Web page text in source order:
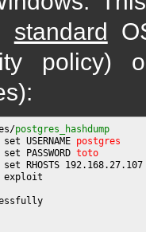
standard
policy)
postgres_hashdump
USERNAME postgres
PASSWORD toto
RHOSTS 192.168.27.107
exploit